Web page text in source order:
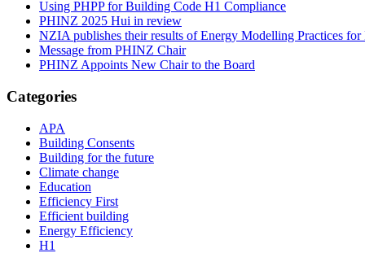
Using PHPP for Building Code H1 Compliance
PHINZ 2025 Hui in review
NZIA publishes their results of Energy Modelling Practices
Message from PHINZ Chair
PHINZ Appoints New Chair to the Board
Categories
APA
Building Consents
Building for the future
Climate change
Education
Efficiency First
Efficient building
Energy Efficiency
H1